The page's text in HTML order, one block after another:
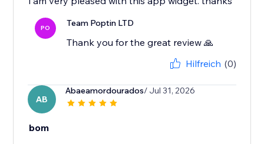
PO Team Poptin LTD
Thank you for the great review 🙏
Hilfreich (0)
AB
Abaeamordourados/ Jul 31, 2026
bom